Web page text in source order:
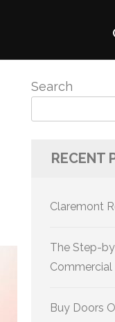
Search
RECENT
Claremont
The Step-
Commercial
Buy Doors